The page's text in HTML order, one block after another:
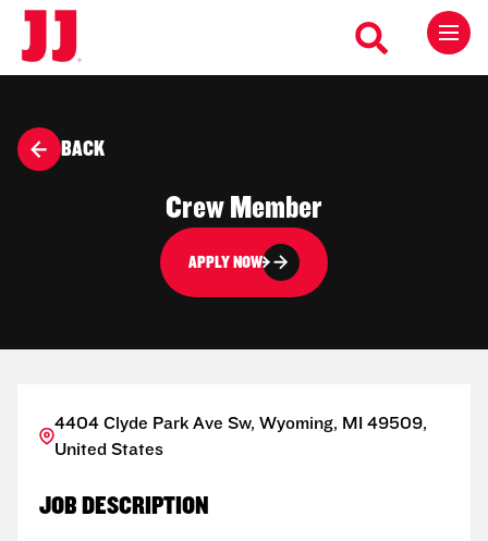
BACK
Crew Member
APPLY NOW
4404 Clyde Park Ave Sw, Wyoming, MI 49509,
United States
JOB DESCRIPTION